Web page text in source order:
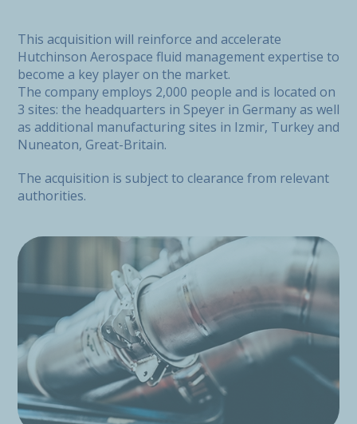
This acquisition will reinforce and accelerate
Hutchinson Aerospace fluid management expertise to
become a key player on the market.
The company employs 2,000 people and is located on
3 sites: the headquarters in Speyer in Germany as well
as additional manufacturing sites in Izmir, Turkey and
Nuneaton, Great-Britain.
The acquisition is subject to clearance from relevant
authorities.